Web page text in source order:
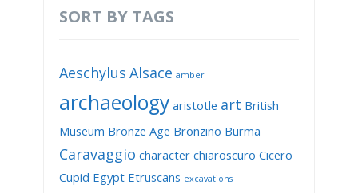
SORT BY TAGS
Aeschylus Alsace amber
archaeology aristotle art British
Museum Bronze Age Bronzino Burma
Caravaggio character chiaroscuro Cicero
Cupid Egypt Etruscans excavations